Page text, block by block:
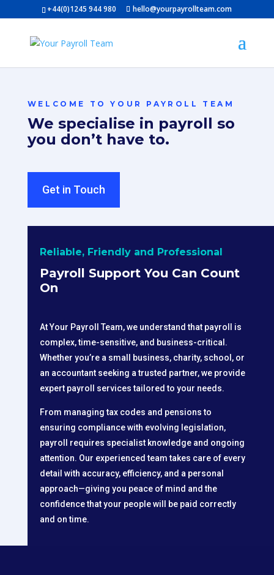
+44(0)1245 944 980 hello@yourpayrollteam.com
WELCOME TO YOUR PAYROLL TEAM
We specialise in payroll so
you don’t have to.
Get in Touch
Reliable, Friendly and Professional
Payroll Support You Can Count
On
At Your Payroll Team, we understand that payroll is
complex, time-sensitive, and business-critical.
Whether you’re a small business, charity, school, or
an accountant seeking a trusted partner, we provide
expert payroll services tailored to your needs.
From managing tax codes and pensions to
ensuring compliance with evolving legislation,
payroll requires specialist knowledge and ongoing
attention. Our experienced team takes care of every
detail with accuracy, efficiency, and a personal
approach—giving you peace of mind and the
confidence that your people will be paid correctly
and on time.